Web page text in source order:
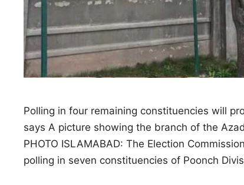
Polling in four remaining constituencies will
says A picture showing the branch of the
PHOTO ISLAMABAD: The Election
polling in seven constituencies of Poonch